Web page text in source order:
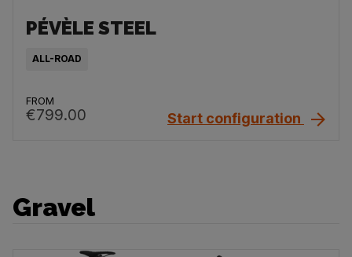
PÉVÈLE STEEL
ALL-ROAD
FROM
€799.00 Start configuration
Gravel